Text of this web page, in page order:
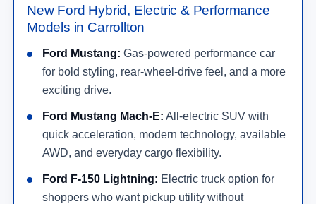
New Ford Hybrid, Electric & Performance
Models in Carrollton
Ford Mustang: Gas-powered performance car
for bold styling, rear-wheel-drive feel, and a more
exciting drive.
Ford Mustang Mach-E: All-electric SUV with
quick acceleration, modern technology, available
AWD, and everyday cargo flexibility.
Ford F-150 Lightning: Electric truck option for
shoppers who want pickup utility without